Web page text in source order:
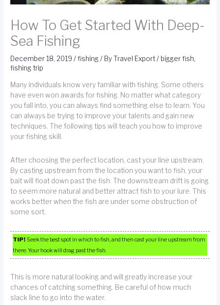
How To Get Started With Deep-
Sea Fishing
December 18, 2019/fishing / ByTravel Export/ bigger fish,
fishing trip
Many individuals know very familiar with fishing. Some others
have even won awards for fishing. No matter what category
you fall into, you can always find something else to learn. You
can always be trying to improve your talents and gain new
techniques. The following tips will teach you how to improve
your fishing skill.
After choosing the perfect location, cast your line upstream.
By casting upstream from the location you want to fish, your
bait will float down past the fish. The downstream drift is going
to seem more natural and better attract fish to your lure. This
works better when the fish are under some obstruction of
some sort.
TIP! Seek the best spot in which to fish, and then cast your line upstream from
there. Your hook will drag past the fish.
This is more natural looking and will greatly increase your
chances of catching something. Be careful of how much
slack line to go into the water.